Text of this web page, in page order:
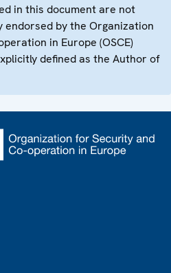
in this document are not
endorsed by the Organization
in Europe (OSCE)
defined as the Author of